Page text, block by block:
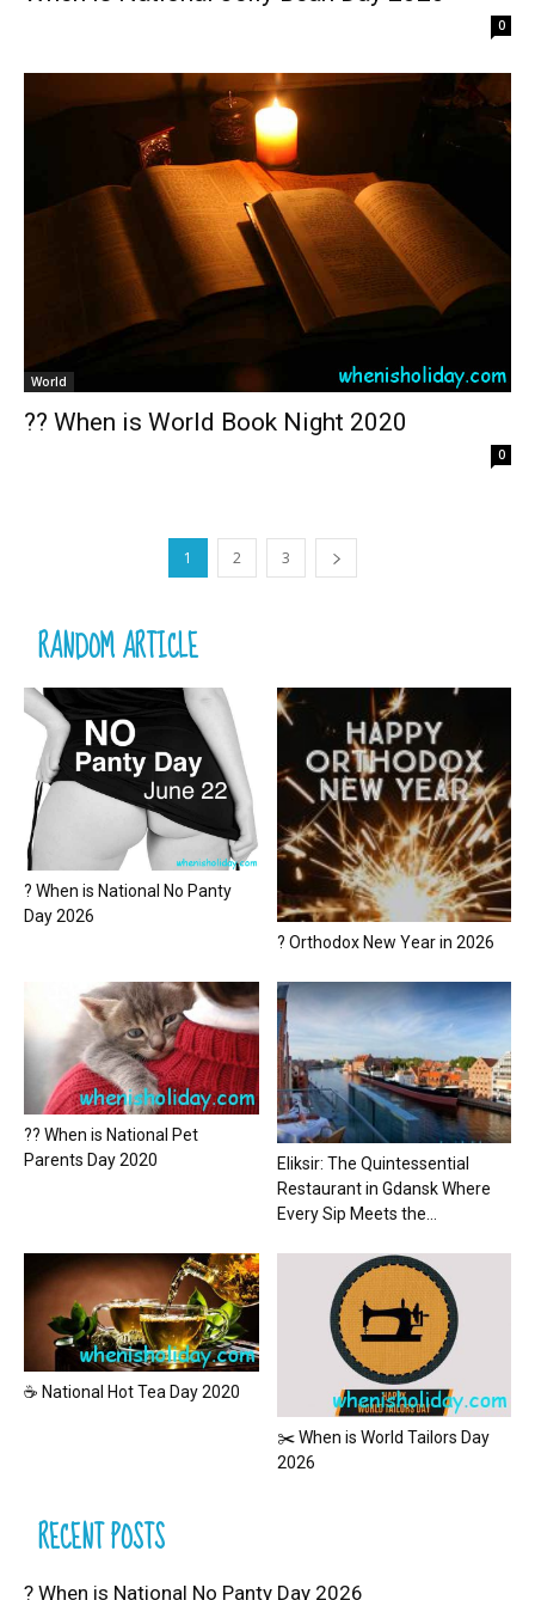
0
World
?? When is World Book Night 2020
0
1 2 3
RANDOM ARTICLE
? When is National No Panty
Day 2026
? Orthodox New Year in 2026
?? When is National Pet
Parents Day 2020
Eliksir: The Quintessential
Restaurant in Gdansk Where
Every Sip Meets the...
☕ National Hot Tea Day 2020
✂️ When is World Tailors Day
2026
RECENT POSTS
? When is National No Panty Day 2026